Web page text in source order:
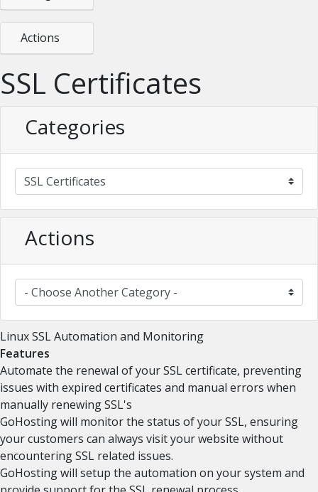
Actions
SSL Certificates
Categories
Actions
Linux SSL Automation and Monitoring
Features
Automate the renewal of your SSL certificate, preventing
issues with expired certificates and manual errors when
manually renewing SSL's
GoHosting will monitor the status of your SSL, ensuring
your customers can always visit your website without
encountering SSL related issues.
GoHosting will setup the automation on your system and